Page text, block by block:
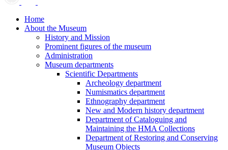
Home
About the Museum
History and Mission
Prominent figures of the museum
Administration
Museum departments
Scientific Departments
Archeology department
Numismatics department
Ethnography department
New and Modern history department
Department of Cataloguing and
Maintaining the HMA Collections
Department of Restoring and Conserving
Museum Objects